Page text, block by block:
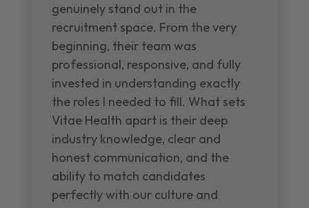
genuinely stand out in the
recruitment space. From the very
beginning, their team was
professional, responsive, and fully
invested in understanding exactly
the roles I needed to fill. What sets
Vitae Health apart is their deep
industry knowledge, clear and
honest communication, and the
ability to match candidates
perfectly with our culture and